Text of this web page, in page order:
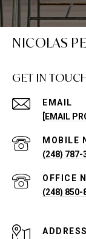
NICOLAS
GET IN
EMAIL
[EMAIL
(248) 787-
(248) 850-
ADDRESS